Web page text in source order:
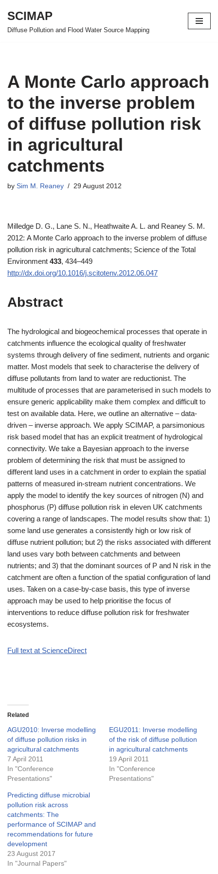
Skip
SCIMAP
Diffuse Pollution and Flood Water Source Mapping
A Monte Carlo approach
to the inverse problem
of diffuse pollution risk
in agricultural
catchments
by Sim M. Reaney 29 August 2012
Milledge D. G., Lane S. N., Heathwaite A. L. and Reaney S. M.
2012: A Monte Carlo approach to the inverse problem of diffuse
pollution risk in agricultural catchments; Science of the Total
Environment 433, 434–449
http://dx.doi.org/10.1016/j.scitotenv.2012.06.047
Abstract
The hydrological and biogeochemical processes that operate in
catchments influence the ecological quality of freshwater
systems through delivery of fine sediment, nutrients and organic
matter. Most models that seek to characterise the delivery of
diffuse pollutants from land to water are reductionist. The
multitude of processes that are parameterised in such models to
ensure generic applicability make them complex and difficult to
test on available data. Here, we outline an alternative – data-
driven – inverse approach. We apply SCIMAP, a parsimonious
risk based model that has an explicit treatment of hydrological
connectivity. We take a Bayesian approach to the inverse
problem of determining the risk that must be assigned to
different land uses in a catchment in order to explain the spatial
patterns of measured in-stream nutrient concentrations. We
apply the model to identify the key sources of nitrogen (N) and
phosphorus (P) diffuse pollution risk in eleven UK catchments
covering a range of landscapes. The model results show that: 1)
some land use generates a consistently high or low risk of
diffuse nutrient pollution; but 2) the risks associated with different
land uses vary both between catchments and between
nutrients; and 3) that the dominant sources of P and N risk in the
catchment are often a function of the spatial configuration of land
uses. Taken on a case‐by‐case basis, this type of inverse
approach may be used to help prioritise the focus of
interventions to reduce diffuse pollution risk for freshwater
ecosystems.
Full text at ScienceDirect
Related
AGU2010: Inverse modelling
of diffuse pollution risks in
agricultural catchments
7 April 2011
In "Conference
Presentations"
EGU2011: Inverse modelling
of the risk of diffuse pollution
in agricultural catchments
19 April 2011
In "Conference
Presentations"
Predicting diffuse microbial
pollution risk across
catchments: The
performance of SCIMAP and
recommendations for future
development
23 August 2017
In "Journal Papers"